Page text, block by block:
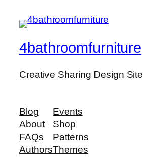
4bathroomfurniture
Creative Sharing Design Site
Blog
About
FAQs
Authors
Events
Shop
Patterns
Themes